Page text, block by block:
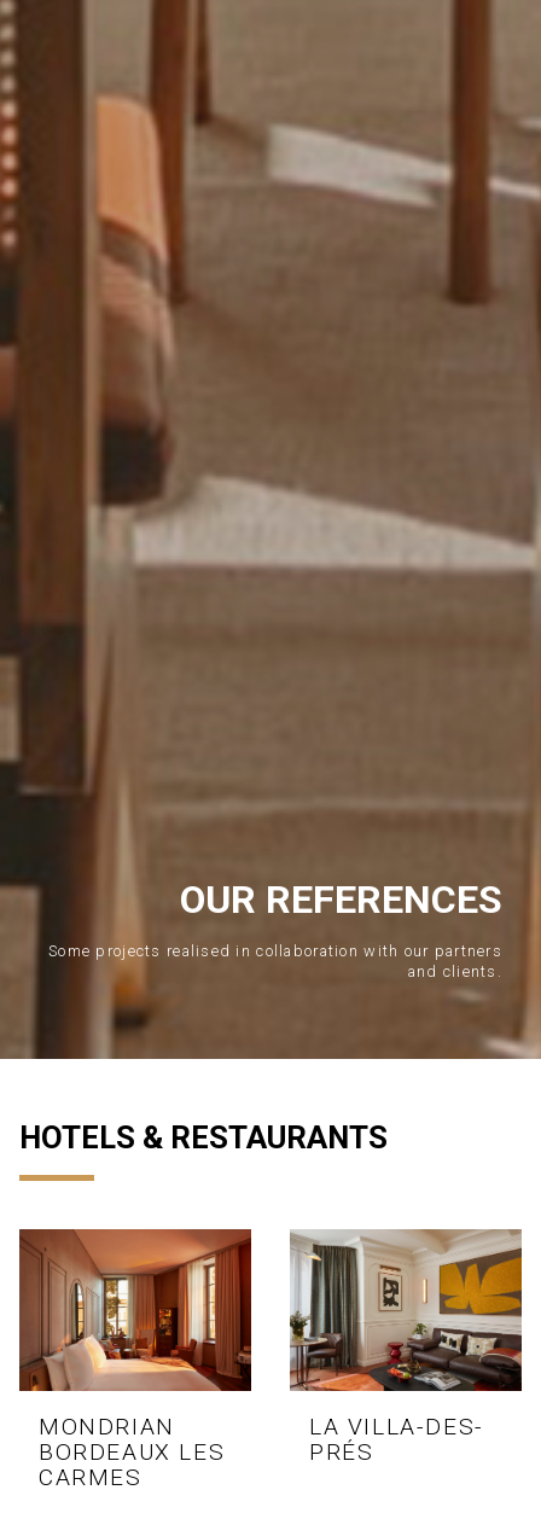
OUR REFERENCES
Some projects realised in collaboration with our partners
and clients.
HOTELS & RESTAURANTS
MONDRIAN
BORDEAUX LES
CARMES
LA VILLA-DES-
PRÉS